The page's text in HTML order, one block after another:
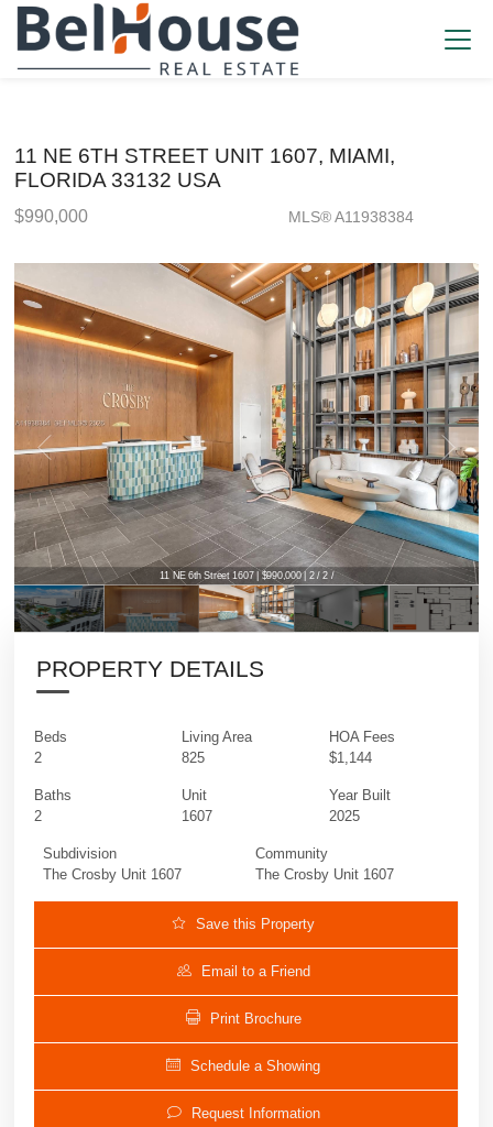
11 NE 6TH STREET UNIT 1607, MIAMI,
FLORIDA 33132 USA
$990,000 MLS® A11938384
11 NE 6th Street 1607 | $990,000 | 2 / 2 /
PROPERTY DETAILS
Beds
2
Baths
2
Living Area
825
Unit
1607
HOA Fees
$1,144
Year Built
2025
Subdivision
The Crosby Unit 1607
Community
The Crosby Unit 1607
Save this Property
Email to a Friend
Print Brochure
Schedule a Showing
Request Information